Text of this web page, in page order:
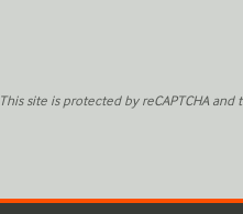
This site is protected by reCAPTCHA and